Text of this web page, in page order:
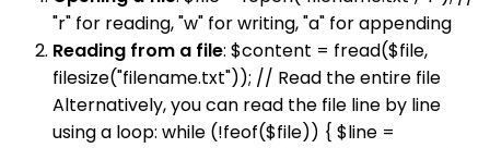
"r" for reading, "w" for writing, "a" for appending
Reading from a file: $content = fread($file,
filesize("filename.txt")); // Read the entire file
Alternatively, you can read the file line by line
using a loop: while (!feof($file)) { $line =